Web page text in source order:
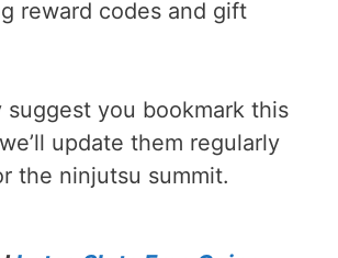
reward codes and gift
suggest you bookmark this
update them regularly
the ninjutsu summit.